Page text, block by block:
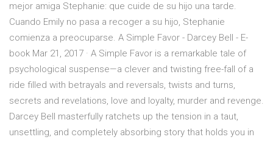
mejor amiga Stephanie: que cuide de su hijo una tarde.
Cuando Emily no pasa a recoger a su hijo, Stephanie
comienza a preocuparse. A Simple Favor - Darcey Bell - E-
book Mar 21, 2017 · A Simple Favor is a remarkable tale of
psychological suspense—a clever and twisting free-fall of a
ride filled with betrayals and reversals, twists and turns,
secrets and revelations, love and loyalty, murder and revenge.
Darcey Bell masterfully ratchets up the tension in a taut,
unsettling, and completely absorbing story that holds you in